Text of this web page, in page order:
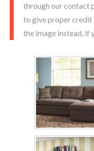
through our contact
to give proper credit
the image instead, if